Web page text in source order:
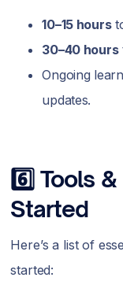
10–15 hours
30–40 hours
Ongoing
updates.
6️⃣ Tools
Started
Here’s a list of
started: